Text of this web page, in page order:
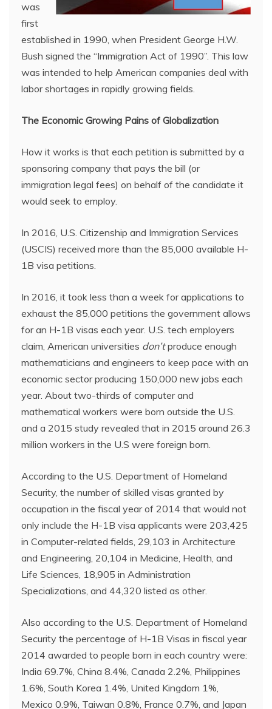
was
first
established in 1990, when President George H.W.
Bush signed the “Immigration Act of 1990”. This law
was intended to help American companies deal with
labor shortages in rapidly growing fields.
The Economic Growing Pains of Globalization
How it works is that each petition is submitted by a
sponsoring company that pays the bill (or
immigration legal fees) on behalf of the candidate it
would seek to employ.
In 2016, U.S. Citizenship and Immigration Services
(USCIS) received more than the 85,000 available H-
1B visa petitions.
In 2016, it took less than a week for applications to
exhaust the 85,000 petitions the government allows
for an H-1B visas each year. U.S. tech employers
claim, American universities don’tproduce enough
mathematicians and engineers to keep pace with an
economic sector producing 150,000 new jobs each
year. About two-thirds of computer and
mathematical workers were born outside the U.S.
and a 2015 study revealed that in 2015 around 26.3
million workers in the U.S were foreign born.
According to the U.S. Department of Homeland
Security, the number of skilled visas granted by
occupation in the fiscal year of 2014 that would not
only include the H-1B visa applicants were 203,425
in Computer-related fields, 29,103 in Architecture
and Engineering, 20,104 in Medicine, Health, and
Life Sciences, 18,905 in Administration
Specializations, and 44,320 listed as other.
Also according to the U.S. Department of Homeland
Security the percentage of H-1B Visas in fiscal year
2014 awarded to people born in each country were:
India 69.7%, China 8.4%, Canada 2.2%, Philippines
1.6%, South Korea 1.4%, United Kingdom 1%,
Mexico 0.9%, Taiwan 0.8%, France 0.7%, and Japan